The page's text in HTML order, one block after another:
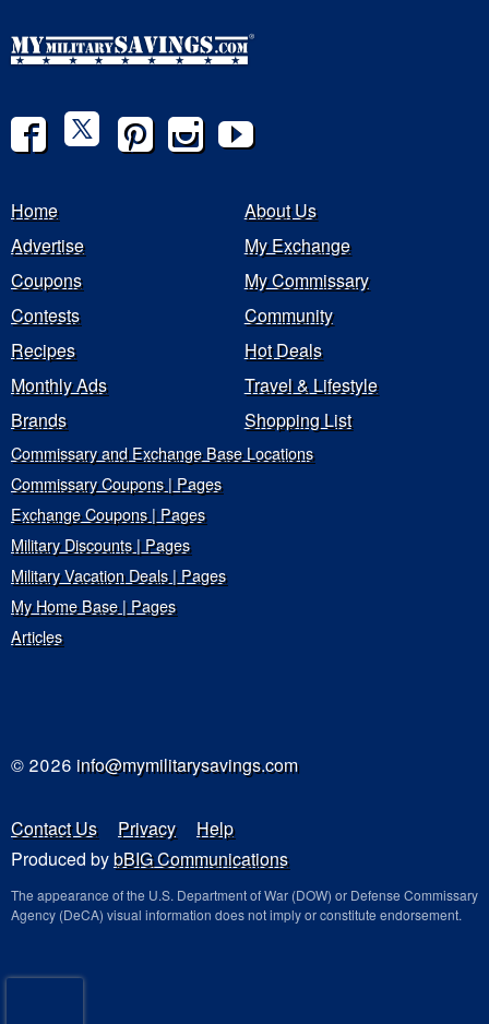
Home
About Us
Advertise
My Exchange
Coupons
My Commissary
Contests
Community
Recipes
Hot Deals
Monthly Ads
Travel & Lifestyle
Brands
Shopping List
Commissary and Exchange Base Locations
Commissary Coupons | Pages
Exchange Coupons | Pages
Military Discounts | Pages
Military Vacation Deals | Pages
My Home Base | Pages
Articles
© 2026 info@mymilitarysavings.com
Contact Us Privacy
Help
Produced bybBIG Communications
The appearance of the U.S. Department of War (DOW) or Defense Commissary
Agency (DeCA) visual information does not imply or constitute endorsement.